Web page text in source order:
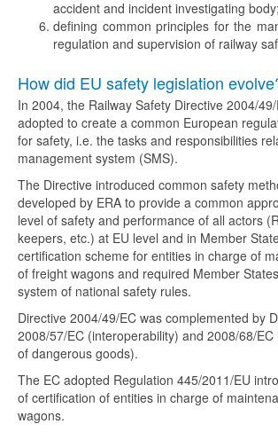
accident and incident investigating
defining common principles for the
regulation and supervision of railway
How did EU safety legislation
In 2004, the Railway Safety Directive 2004/
adopted to create a common European
for safety, i.e. the tasks and responsibilities
management system (SMS).
The Directive introduced common safety
developed by ERA to provide a common
level of safety and performance of all actors
keepers, etc.) at EU level and in Member
certification scheme for entities in charge of
of freight wagons and required Member
system of national safety rules.
Directive 2004/49/EC was complemented by
2008/57/EC (interoperability) and 2008/68/
of dangerous goods).
The EC adopted Regulation 445/2011/EU
of certification of entities in charge of
wagons.